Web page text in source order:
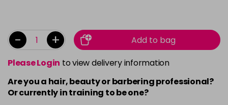
- +
Add to bag
Please Login to view delivery information
Are you a hair, beauty or barbering professional?
Or currently in training to be one?